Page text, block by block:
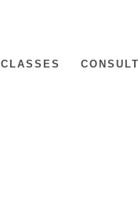
CLASSES